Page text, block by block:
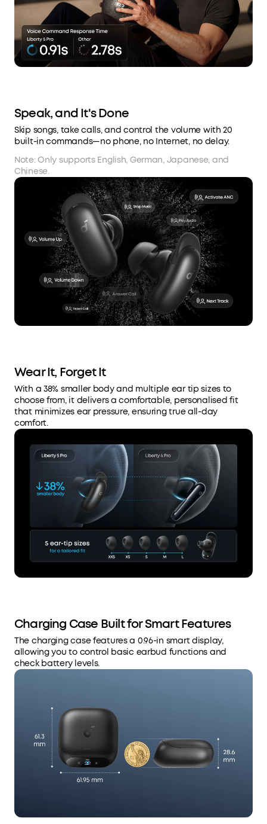
Speak, and It's Done
Skip songs, take calls, and control the volume with 20
built-in commands—no phone, no Internet, no delay.
Note: Only supports English, German, Japanese, and
Chinese.
Wear It, Forget It
With a 38% smaller body and multiple ear tip sizes to
choose from, it delivers a comfortable, personalised fit
that minimizes ear pressure, ensuring true all-day
comfort.
Charging Case Built for Smart Features
The charging case features a 0.96-in smart display,
allowing you to control basic earbud functions and
check battery levels.